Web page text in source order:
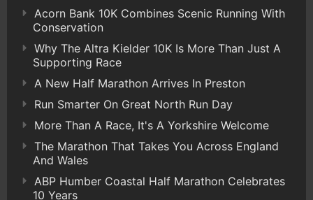
Acorn Bank 10K Combines Scenic Running With
Conservation
Why The Altra Kielder 10K Is More Than Just A
Supporting Race
A New Half Marathon Arrives In Preston
Run Smarter On Great North Run Day
More Than A Race, It's A Yorkshire Welcome
The Marathon That Takes You Across England
And Wales
ABP Humber Coastal Half Marathon Celebrates
10 Years